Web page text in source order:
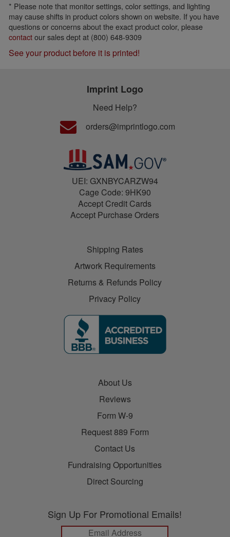
* Please note that monitor settings, color settings, and lighting
may cause shifts in product colors shown on website. If you have
questions or concerns about the exact product color, please
contactour sales dept at (800) 648-9309
See your product before it is printed!
Imprint Logo
Need Help?
orders@imprintlogo.com
UEI: GXNBYCARZW94
Cage Code: 9HK90
Accept Credit Cards
Accept Purchase Orders
Shipping Rates
Artwork Requirements
Returns & Refunds Policy
Privacy Policy
About Us
Reviews
Form W-9
Request 889 Form
Contact Us
Fundraising Opportunities
Direct Sourcing
Sign Up For Promotional Emails!